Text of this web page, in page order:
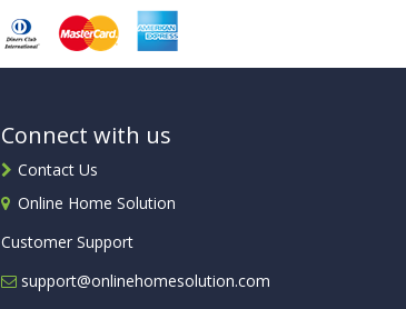
Connect with us
Contact Us
Online Home Solution
Customer Support
support@onlinehomesolution.com